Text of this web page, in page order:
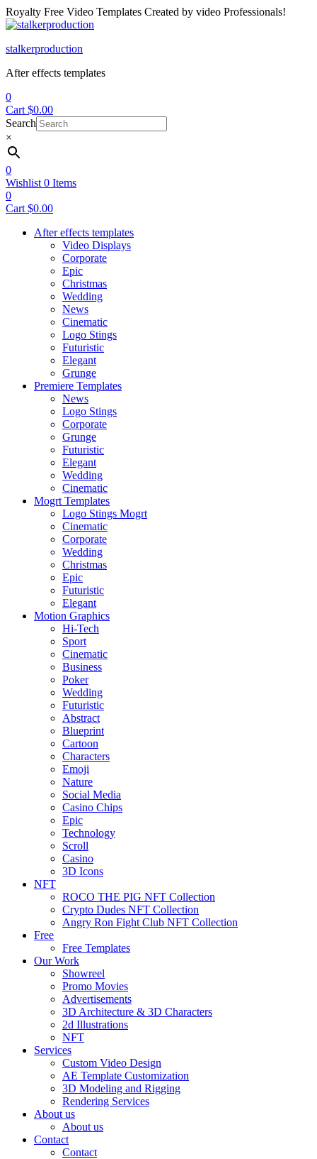
Royalty Free Video Templates Created by video Professionals!
Menu
stalkerproduction
After effects templates
0
Cart $0.00
Search
×
0
Wishlist 0 Items
0
Cart $0.00
After effects templates
Video Displays
Corporate
Epic
Christmas
Wedding
News
Cinematic
Logo Stings
Futuristic
Elegant
Grunge
Premiere Templates
News
Logo Stings
Corporate
Grunge
Futuristic
Elegant
Wedding
Cinematic
Mogrt Templates
Logo Stings Mogrt
Cinematic
Corporate
Wedding
Christmas
Epic
Futuristic
Elegant
Motion Graphics
Hi-Tech
Sport
Cinematic
Business
Poker
Wedding
Futuristic
Abstract
Blueprint
Cartoon
Characters
Emoji
Nature
Social Media
Casino Chips
Epic
Technology
Scroll
Casino
3D Icons
NFT
ROCO THE PIG NFT Collection
Crypto Dudes NFT Collection
Angry Ron Fight Club NFT Collection
Free
Free Templates
Our Work
Showreel
Promo Movies
Advertisements
3D Architecture & 3D Characters
2d Illustrations
NFT
Services
Custom Video Design
AE Template Customization
3D Modeling and Rigging
Rendering Services
About us
About us
Contact
Contact